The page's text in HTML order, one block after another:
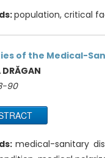
population, critical
of the Medical-
DRĂGAN
90
medical-sanitary